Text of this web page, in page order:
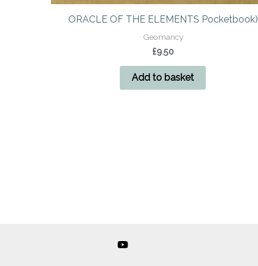
ORACLE OF THE ELEMENTS Pocketbook)
Geomancy
£9.50
Add to basket